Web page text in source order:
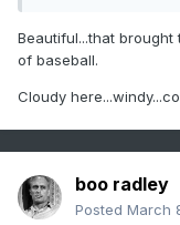
Beautiful...that brought
of baseball.
Cloudy
boo radley
Posted March